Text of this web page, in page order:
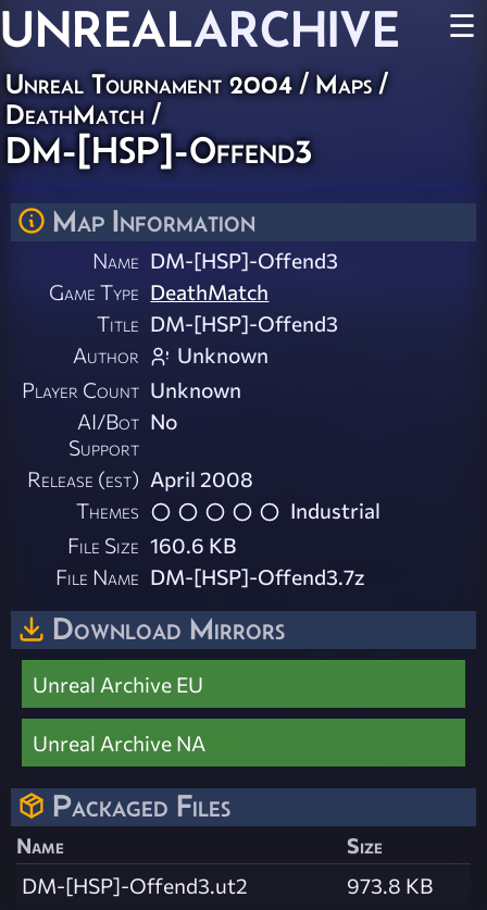
UNREALARCHIVE ☰
Unreal Tournament 2004/Maps/
DeathMatch/
DM-[HSP]-Offend3
Map Information
Name DM-[HSP]-Offend3
Game Type DeathMatch
Title DM-[HSP]-Offend3
Author
Unknown
Player Count Unknown
AI/Bot
Support
No
Release (est) April 2008
Themes
Industrial
File Size 160.6 KB
File Name DM-[HSP]-Offend3.7z
Download Mirrors
Unreal Archive EU
Unreal Archive NA
Packaged Files
Name
Size
DM-[HSP]-Offend3.ut2
973.8 KB